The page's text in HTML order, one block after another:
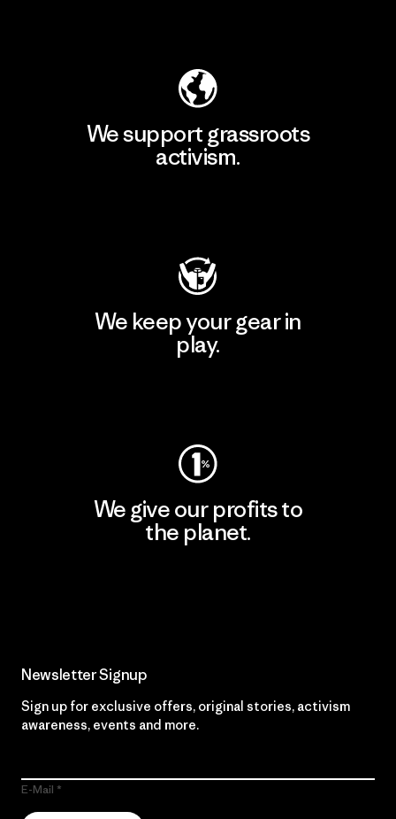
We support grassroots
activism.
We keep your gear in
play.
We give our profits to
the planet.
Newsletter Signup
Sign up for exclusive offers, original stories, activism
awareness, events and more.
E-Mail